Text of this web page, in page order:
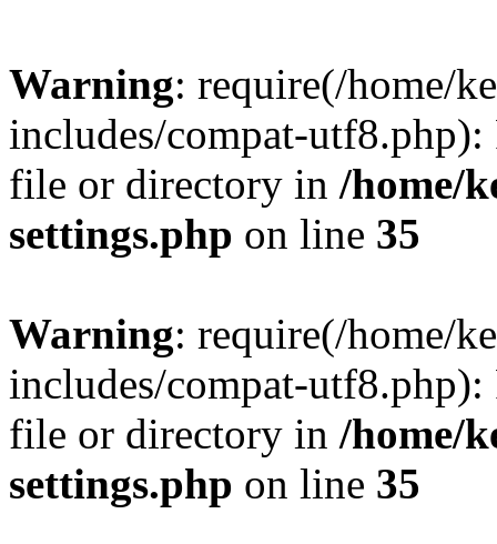
Warning: require(/home/
includes/compat-utf8.php):
file or directory in /home/
settings.php on line 35
Warning: require(/home/
includes/compat-utf8.php):
file or directory in /home/
settings.php on line 35